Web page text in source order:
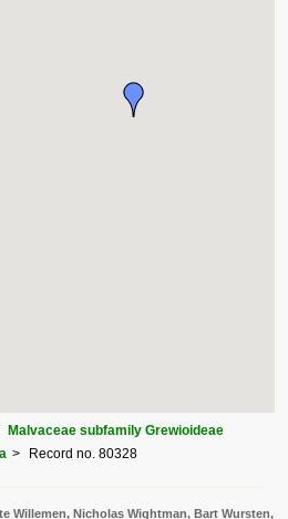
Malvaceae subfamily Grewioideae
Record no. 80328
Willemen, Nicholas Wightman, Bart Wursten,